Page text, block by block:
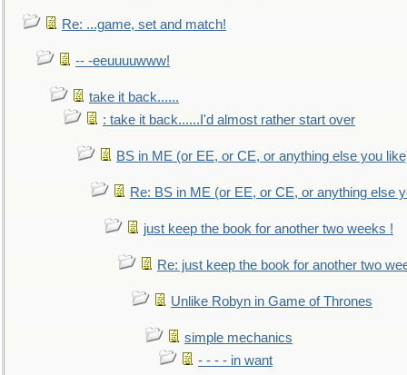
Re: ...game, set and match!
-- -eeuuuuwww!
take it back......
: take it back......I'd almost rather start over
BS in ME (or EE, or CE, or anything else you
Re: BS in ME (or EE, or CE, or anything else
just keep the book for another two weeks !
Re: just keep the book for another two
Unlike Robyn in Game of Thrones
simple mechanics
- - - - in want